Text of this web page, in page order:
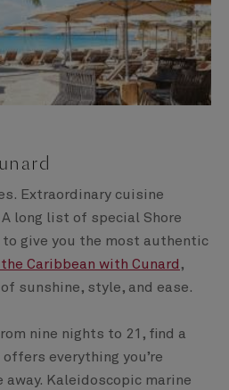
Extraordinary cuisine
long list of special Shore
to give you the most authentic
Caribbean with Cunard ,
sunshine, style, and ease.
nine nights to 21, find a
everything you’re
away. Kaleidoscopic marine